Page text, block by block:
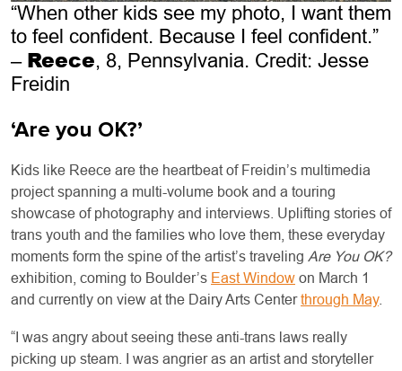
“When other kids see my photo, I want them
to feel confident. Because I feel confident.”
– Reece, 8, Pennsylvania. Credit: Jesse
Freidin
‘Are you OK?’
Kids like Reece are the heartbeat of Freidin’s multimedia
project spanning a multi-volume book and a touring
showcase of photography and interviews. Uplifting stories of
trans youth and the families who love them, these everyday
moments form the spine of the artist’s traveling Are You OK?
exhibition, coming to Boulder’s East Window on March 1
and currently on view at the Dairy Arts Centerthrough May.
“I was angry about seeing these anti-trans laws really
picking up steam. I was angrier as an artist and storyteller